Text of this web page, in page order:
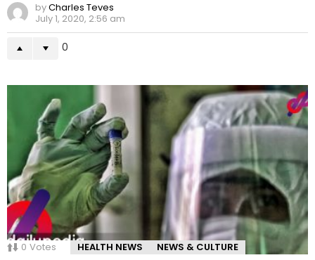
byCharles Teves
July 1, 2020, 2:56 am
0
0 Votes HEALTH NEWS NEWS & CULTURE